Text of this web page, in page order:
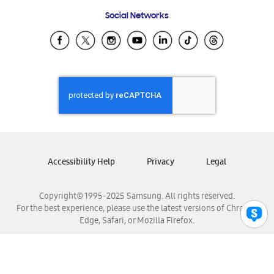
Samsung Ecuador
Samsung El Salvador
Samsung Honduras
Samsung Nicaragua
Samsung Panamá
Samsung Venezuela
Social Networks
Copyright© 1995-2025 Samsung. All rights reserved.
For the best experience, please use the latest versions of Chrome,
Edge, Safari, or Mozilla Firefox.
Accessibility Help Privacy Legal